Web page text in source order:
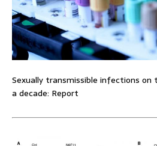
Sexually transmissible infections on
a decade: Report